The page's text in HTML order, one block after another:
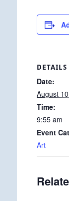
DETAILS
Date:
August 10
Time:
9:55 am
Event
Art